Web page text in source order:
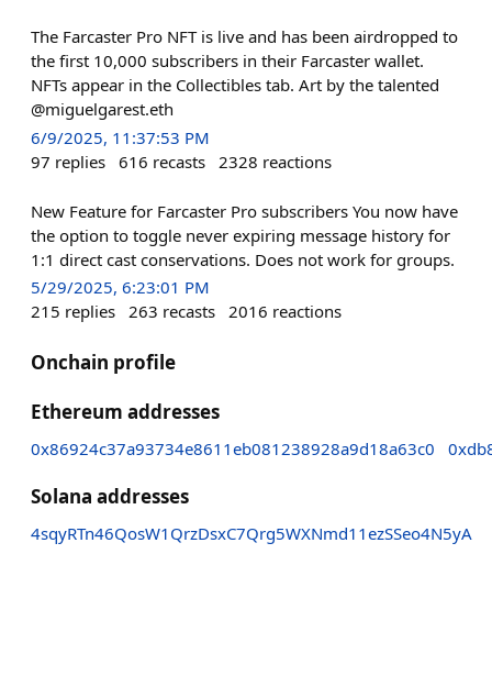
The Farcaster Pro NFT is live and has been airdropped to
the first 10,000 subscribers in their Farcaster wallet.
NFTs appear in the Collectibles tab. Art by the talented
@miguelgarest.eth
6/9/2025, 11:37:53 PM
97 replies 616 recasts 2328 reactions
New Feature for Farcaster Pro subscribers You now have
the option to toggle never expiring message history for
1:1 direct cast conservations. Does not work for groups.
5/29/2025, 6:23:01 PM
215 replies 263 recasts 2016 reactions
Onchain profile
Ethereum addresses
0x86924c37a93734e8611eb081238928a9d18a63c0
Solana addresses
4sqyRTn46QosW1QrzDsxC7Qrg5WXNmd11ezSSeo4N5yA